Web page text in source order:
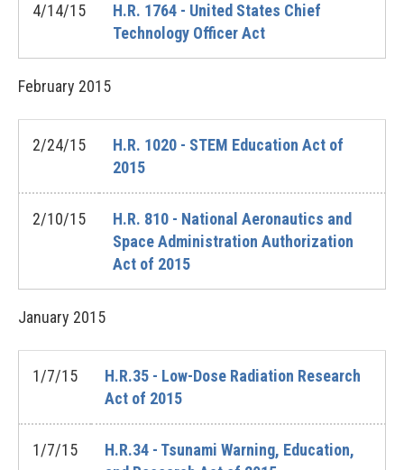
4/14/15
H.R. 1764 - United States Chief
Technology Officer Act
February 2015
2/24/15
H.R. 1020 - STEM Education Act of
2015
2/10/15
H.R. 810 - National Aeronautics and
Space Administration Authorization
Act of 2015
January 2015
1/7/15
H.R.35 - Low-Dose Radiation Research
Act of 2015
1/7/15
H.R.34 - Tsunami Warning, Education,